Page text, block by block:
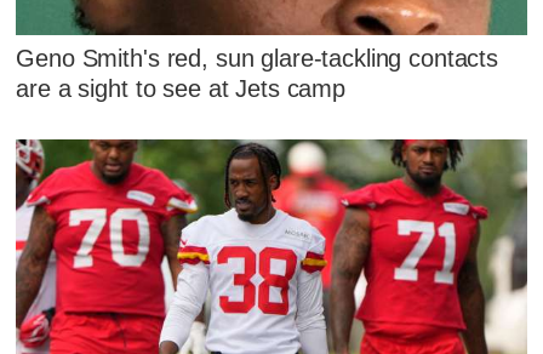
Geno Smith's red, sun glare-tackling contacts
are a sight to see at Jets camp